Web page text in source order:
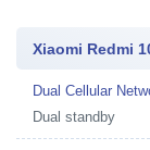
Xiaomi Redmi
Dual Cellular
Dual standby